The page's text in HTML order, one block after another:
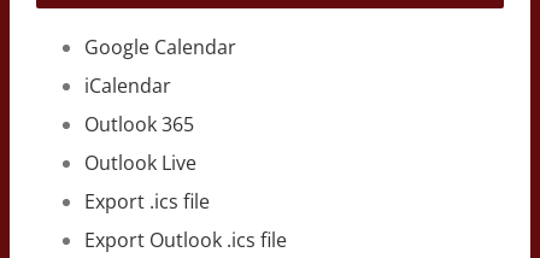
Google Calendar
iCalendar
Outlook 365
Outlook Live
Export .ics file
Export Outlook .ics file